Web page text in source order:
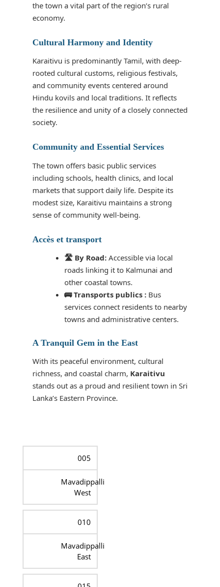
the town a vital part of the region’s rural
economy.
Cultural Harmony and Identity
Karaitivu is predominantly Tamil, with deep-
rooted cultural customs, religious festivals,
and community events centered around
Hindu kovils and local traditions. It reflects
the resilience and unity of a closely connected
society.
Community and Essential Services
The town offers basic public services
including schools, health clinics, and local
markets that support daily life. Despite its
modest size, Karaitivu maintains a strong
sense of community well-being.
Accès et transport
🛣️ By Road: Accessible via local
roads linking it to Kalmunai and
other coastal towns.
🚌 Transports publics : Bus
services connect residents to nearby
towns and administrative centers.
A Tranquil Gem in the East
With its peaceful environment, cultural
richness, and coastal charm, Karaitivu
stands out as a proud and resilient town in Sri
Lanka’s Eastern Province.
005
Mavadippalli
West
010
Mavadippalli
East